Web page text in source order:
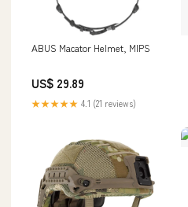
ABUS Macator Helmet, MIPS
US$ 29.89
★★★★★ 4.1 (21 reviews)